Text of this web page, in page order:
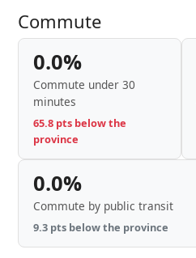
Commute
0.0%
Commute under 30
minutes
65.8 pts below the
province
0.0%
Commute by public transit
9.3 pts below the province